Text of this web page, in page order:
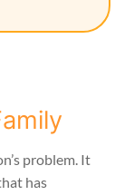
problem. It
has